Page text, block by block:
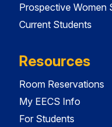
Prospective Women
Current Students
Resources
Room Reservations
My EECS Info
For Students